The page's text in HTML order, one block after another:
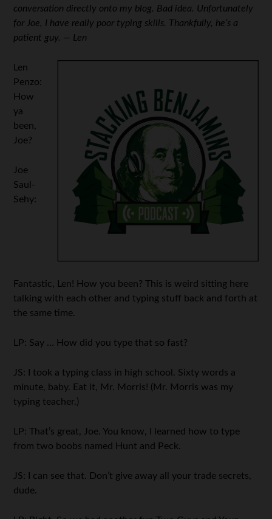
conversation directly onto my blog. Bad idea. Unfortunately
for Joe, I have really poor typing skills. Thankfully, he’s a
patient guy. — Len
Len
Penzo:
How
ya
been,
Joe?
Joe
Saul-
Sehy:
Fantastic, Len! How you been? This is weird sitting here
talking with each other and typing stuff back and forth at
the same time.
LP: Say … How did you type that so fast?
JS: I took a typing class in high school. Sixty words a
minute, baby. Eat it, Mr. Morris! (Mr. Morris was my
typing teacher.)
LP: That’s great, Joe. You know, I learned how to type
from two boobs named Hunt and Peck.
JS: I can see that. Don’t give away all your trade secrets,
dude.